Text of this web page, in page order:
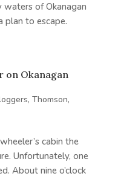
waters of Okanagan
plan to escape.
on Okanagan
, Thomson,
cabin the
Unfortunately, one
About nine o’clock